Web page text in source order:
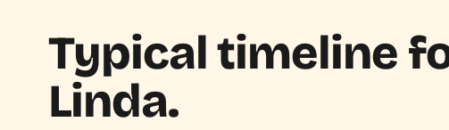
Typical timeline
Linda.